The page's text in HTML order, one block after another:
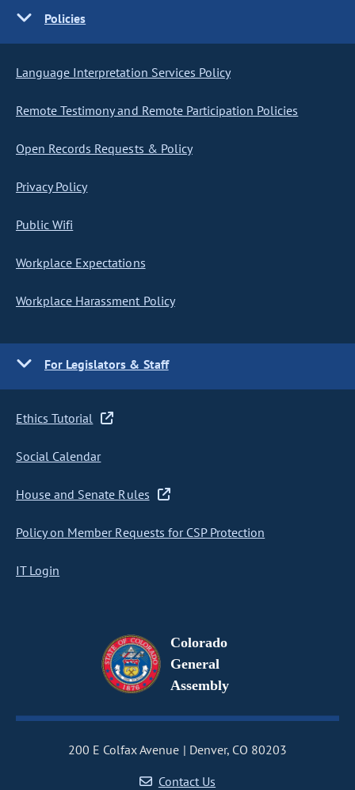
Policies
Language Interpretation Services Policy
Remote Testimony and Remote Participation Policies
Open Records Requests & Policy
Privacy Policy
Public Wifi
Workplace Expectations
Workplace Harassment Policy
For Legislators & Staff
Ethics Tutorial
Social Calendar
House and Senate Rules
Policy on Member Requests for CSP Protection
IT Login
Colorado
General
Assembly
200 E Colfax Avenue
Denver, CO 80203
Contact Us